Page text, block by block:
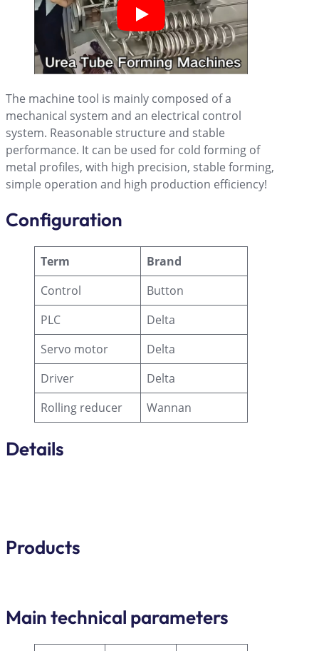
The machine tool is mainly composed of a
mechanical system and an electrical control
system. Reasonable structure and stable
performance. It can be used for cold forming of
metal profiles, with high precision, stable forming,
simple operation and high production efficiency!
Configuration
Term
Brand
Control
Button
PLC
Delta
Servo motor
Delta
Driver
Delta
Rolling reducer
Wannan
Details
Products
Main technical parameters